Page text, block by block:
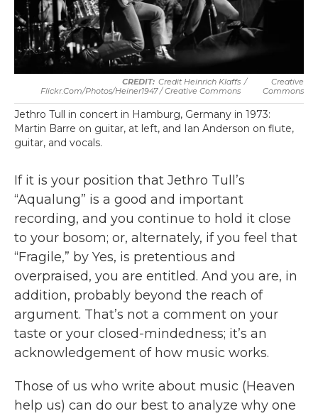
Credit Heinrich Klaffs
Flickr.com/photos/heiner1947 / Creative Commons
/
Creative
Commons
Jethro Tull in concert in Hamburg, Germany in 1973:
Martin Barre on guitar, at left, and Ian Anderson on flute,
guitar, and vocals.
If it is your position that Jethro Tull’s
“Aqualung” is a good and important
recording, and you continue to hold it close
to your bosom; or, alternately, if you feel that
“Fragile,” by Yes, is pretentious and
overpraised, you are entitled. And you are, in
addition, probably beyond the reach of
argument. That’s not a comment on your
taste or your closed-mindedness; it’s an
acknowledgement of how music works.
Those of us who write about music (Heaven
help us) can do our best to analyze why one